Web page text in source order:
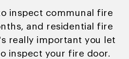
inspect communal fire
and residential fire
really important you let
inspect your fire door.